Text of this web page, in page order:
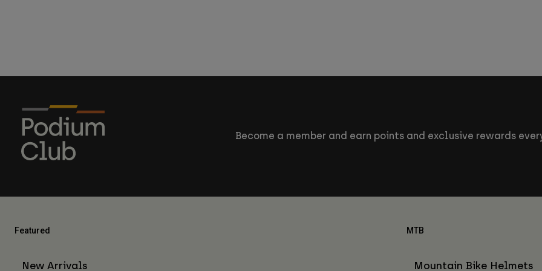
Become a member and earn points and exclusive rewards
Featured
New Arrivals
MTB
Mountain Bike Helmets